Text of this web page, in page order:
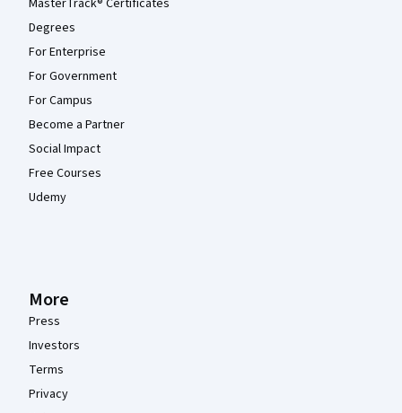
Degrees
For Enterprise
For Government
For Campus
Become a Partner
Social Impact
Free Courses
Udemy
More
Press
Investors
Terms
Privacy